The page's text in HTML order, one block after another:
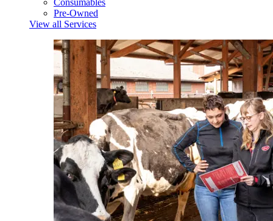
Consumables
Pre-Owned
View all Services